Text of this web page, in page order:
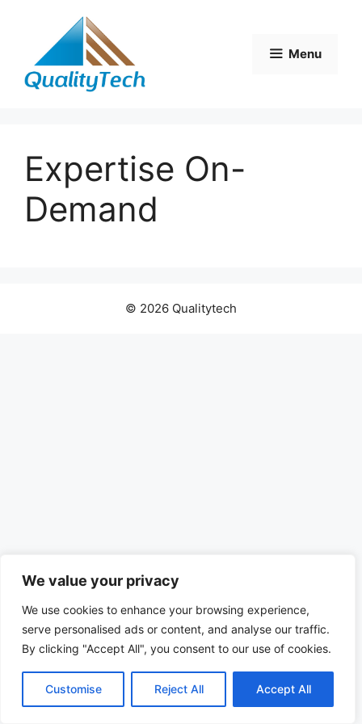
We value your privacy
We use cookies to enhance your browsing experience,
serve personalised ads or content, and analyse our traffic.
By clicking "Accept All", you consent to our use of cookies.
Customise Reject All Accept All
content
Menu
Expertise On-
Demand
© 2026 Qualitytech